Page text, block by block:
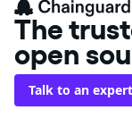
The
open
Talk to an expert